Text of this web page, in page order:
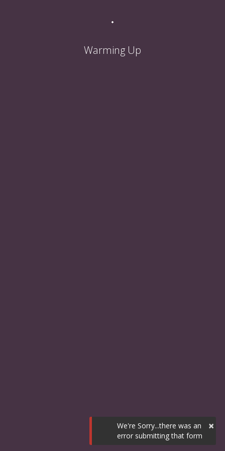
×
We're Sorry...there was an
error submitting that form